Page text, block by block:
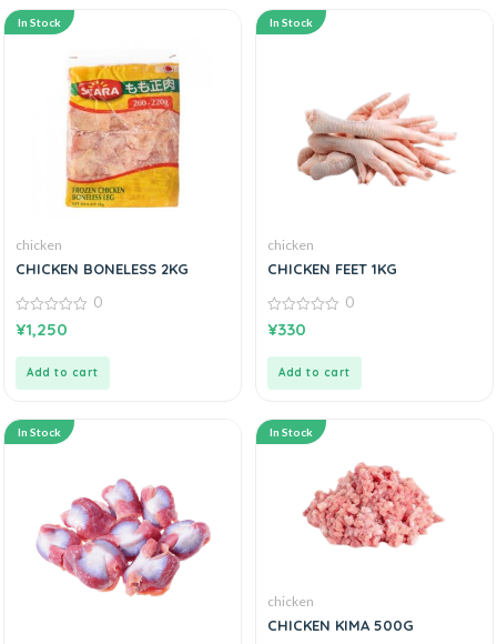
In Stock
chicken
CHICKEN BONELESS 2KG
0
out
0
¥1,250
Add to cart
In Stock
chicken
CHICKEN FEET 1KG
0
out
0
¥330
Add to cart
In Stock In Stock
chicken
CHICKEN KIMA 500G